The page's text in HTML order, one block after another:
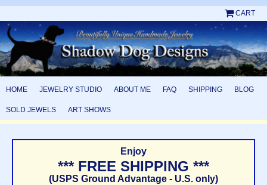
CART
HOME JEWELRY STUDIO ABOUT ME FAQ SHIPPING BLOG
SOLD JEWELS ART SHOWS
Enjoy
*** FREE SHIPPING ***
(USPS Ground Advantage - U.S. only)